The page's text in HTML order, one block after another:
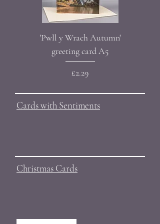
'Pwll y Wrach Autumn'
greeting card A5
Price
£2.29
Cards with Sentiments
Christmas Cards